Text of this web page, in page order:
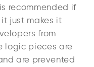
recommended if
just makes it
from
logic pieces are
are prevented